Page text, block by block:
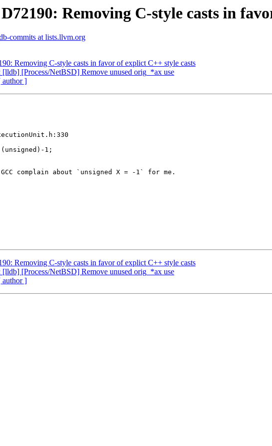
Removing C-style casts in
commits at lists.llvm.org
Removing C-style casts in favor of explict C++ style casts
[Process/NetBSD] Remove unused orig_*ax use
author ]
1;
complain about `unsigned X = -1` for me.
Removing C-style casts in favor of explict C++ style casts
[Process/NetBSD] Remove unused orig_*ax use
author ]